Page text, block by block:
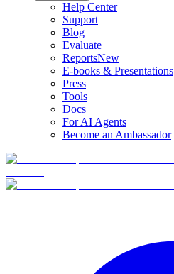
Help Center
Support
Blog
Evaluate
ReportsNew
E-books & Presentations
Press
Tools
Docs
For AI Agents
Become an Ambassador